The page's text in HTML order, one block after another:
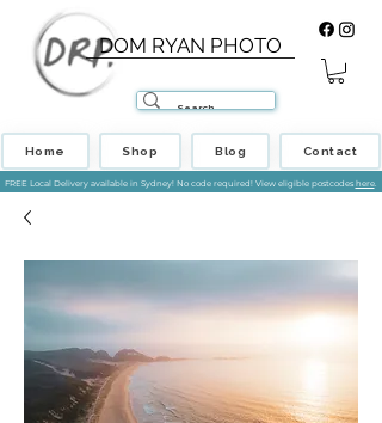
DOM RYAN PHOTO
Home Shop Blog Contact
FREE Local Delivery available in Sydney! No code required! View eligible postcodes here.